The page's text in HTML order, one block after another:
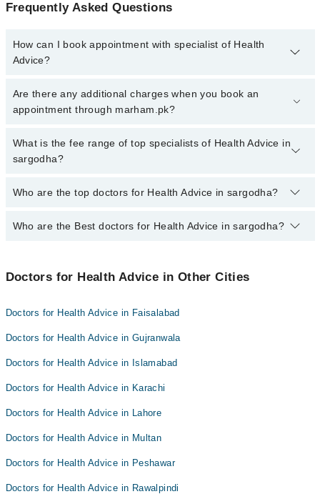
Frequently Asked Questions
How can I book appointment with specialist of Health
Advice?
To book your appointment with a specialist of Health Advice in
sargodha, call at 042-34500888 or 042-34500888. There are no
Are there any additional charges when you book an
appointment through marham.pk?
No, there are no extra charges to book an appointment through
marham.pk
What is the fee range of top specialists of Health Advice in
sargodha?
The fee for specialists of Health Advice in sargodha varies from
qualification.
Who are the top doctors for Health Advice in sargodha?
10 Health Advice Doctors in sargodha are:
Dr. Abdul Tawab Zia
Dr Sarah Gondal
Dr. Haider Kazmi
Muhammad Daud Tariq
Who are the Best doctors for Health Advice in sargodha?
Dr. Summyia Sadia
Dr Sarah Gondal
Dr. Zeeshan Zafar
Dr. Humaira Shaukat
Dr. Ammara Aslam
Doctors for Health Advice in Other Cities
Doctors for Health Advice in Faisalabad
Doctors for Health Advice in Gujranwala
Doctors for Health Advice in Islamabad
Doctors for Health Advice in Karachi
Doctors for Health Advice in Lahore
Doctors for Health Advice in Multan
Doctors for Health Advice in Peshawar
Doctors for Health Advice in Rawalpindi